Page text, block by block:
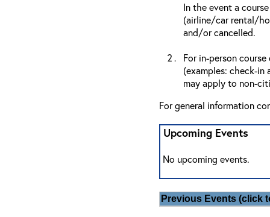
In the event a
(airline/car rental/
and/or cancelled.
For in-person
(examples: check-
may apply to non-
For general information
Upcoming Events
No upcoming events.
Previous Events (click